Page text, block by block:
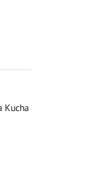
Kucha